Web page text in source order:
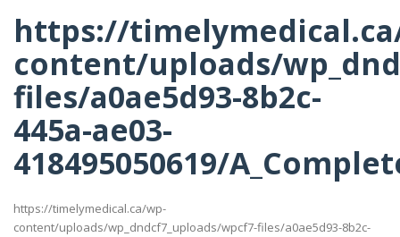
https://
content/uploads/
files/a0ae5d93-8b2c-
445a-ae03-
418495050619/
https://timelymedical.ca/wp-
content/uploads/wp_dndcf7_uploads/wpcf7-files/a0ae5d93-8b2c-